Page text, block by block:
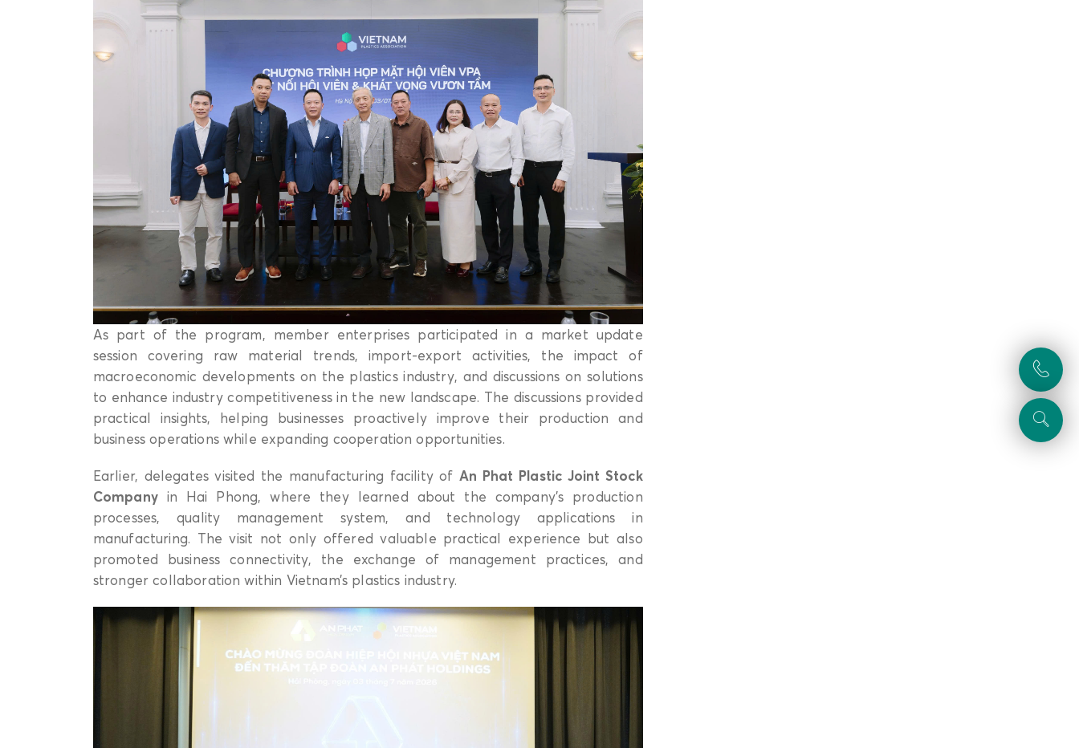
As part of the program, member enterprises participated in a market update
session covering raw material trends, import-export activities, the impact of
macroeconomic developments on the plastics industry, and discussions on solutions
to enhance industry competitiveness in the new landscape. The discussions provided
practical insights, helping businesses proactively improve their production and
business operations while expanding cooperation opportunities.
Earlier, delegates visited the manufacturing facility ofAn Phat Plastic Joint Stock
Companyin Hai Phong, where they learned about the company’s production
processes, quality management system, and technology applications in
manufacturing. The visit not only offered valuable practical experience but also
promoted business connectivity, the exchange of management practices, and
stronger collaboration within Vietnam’s plastics industry.